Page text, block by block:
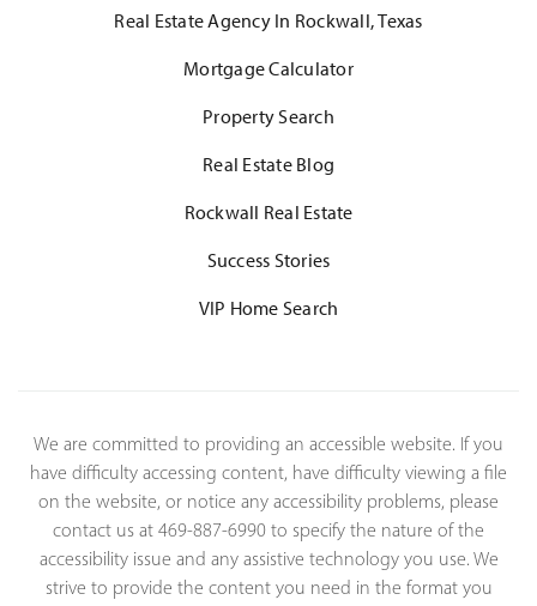
Real Estate Agency In Rockwall, Texas
Mortgage Calculator
Property Search
Real Estate Blog
Rockwall Real Estate
Success Stories
VIP Home Search
We are committed to providing an accessible website. If you
have difficulty accessing content, have difficulty viewing a file
on the website, or notice any accessibility problems, please
contact us at 469-887-6990 to specify the nature of the
accessibility issue and any assistive technology you use. We
strive to provide the content you need in the format you